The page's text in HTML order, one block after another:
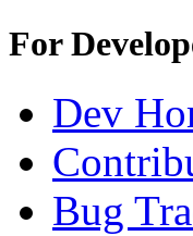
For
Dev
Bug